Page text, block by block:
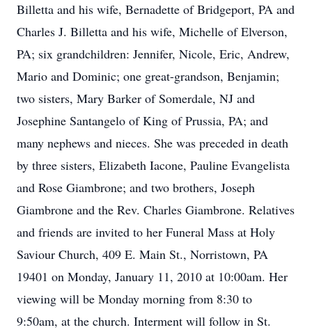
Billetta and his wife, Bernadette of Bridgeport, PA and
Charles J. Billetta and his wife, Michelle of Elverson,
PA; six grandchildren: Jennifer, Nicole, Eric, Andrew,
Mario and Dominic; one great-grandson, Benjamin;
two sisters, Mary Barker of Somerdale, NJ and
Josephine Santangelo of King of Prussia, PA; and
many nephews and nieces. She was preceded in death
by three sisters, Elizabeth Iacone, Pauline Evangelista
and Rose Giambrone; and two brothers, Joseph
Giambrone and the Rev. Charles Giambrone. Relatives
and friends are invited to her Funeral Mass at Holy
Saviour Church, 409 E. Main St., Norristown, PA
19401 on Monday, January 11, 2010 at 10:00am. Her
viewing will be Monday morning from 8:30 to
9:50am, at the church. Interment will follow in St.